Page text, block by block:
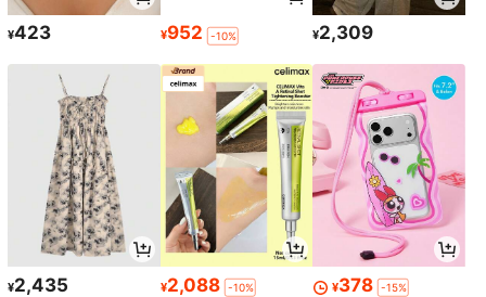
¥423 ¥952 -10% ¥2,309
¥2,435 ¥2,088 -10% ¥378 -15%